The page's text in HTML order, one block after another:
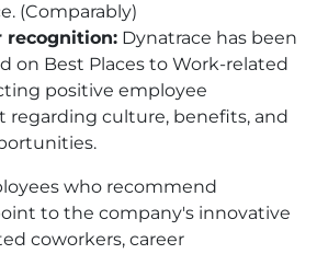
(Comparably)
recognition: Dynatrace has been
on Best Places to Work-related
positive employee
regarding culture, benefits, and
who recommend
to the company's innovative
coworkers, career